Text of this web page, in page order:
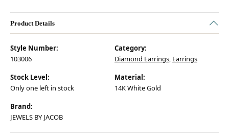
Product Details
Style Number:
103006
Category:
Diamond Earrings, Earrings
Stock Level:
Only one left in stock
Material:
14K White Gold
Brand:
JEWELS BY JACOB